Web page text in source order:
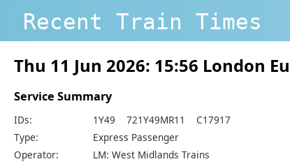
Recent Train Times
Thu 11 Jun 2026: 15:56 London
Service Summary
IDs:
1Y49 721Y49MR11 C17917
Type:
Express Passenger
Operator:
LM: West Midlands Trains